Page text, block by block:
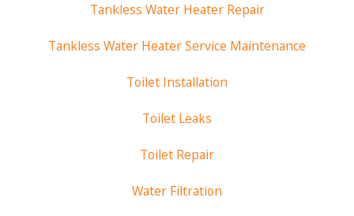
Tankless Water Heater Repair
Tankless Water Heater Service Maintenance
Toilet Installation
Toilet Leaks
Toilet Repair
Water Filtration